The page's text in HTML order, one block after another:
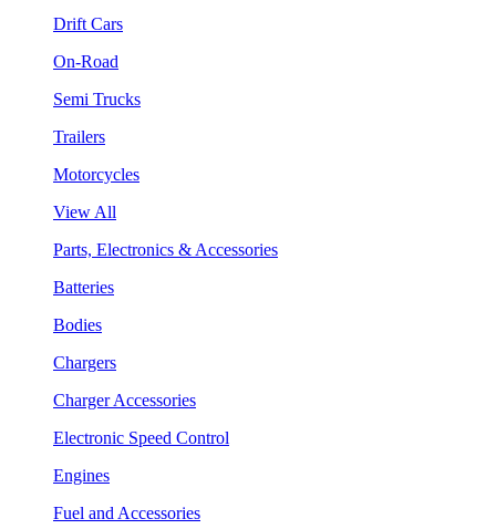
Drift Cars
On-Road
Semi Trucks
Trailers
Motorcycles
View All
Parts, Electronics & Accessories
Batteries
Bodies
Chargers
Charger Accessories
Electronic Speed Control
Engines
Fuel and Accessories